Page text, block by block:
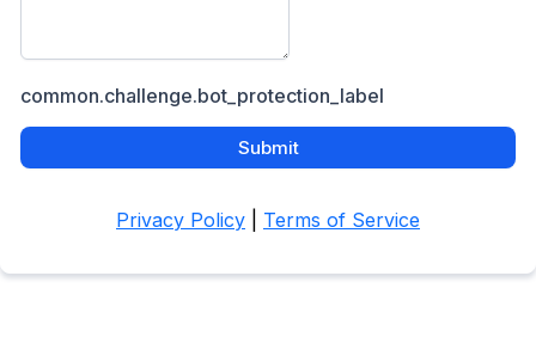
common.challenge.bot_protection_label
Submit
Privacy Policy Terms of Service